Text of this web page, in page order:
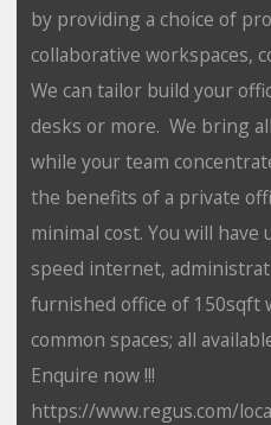
by providing a choice of
collaborative workspaces,
We can tailor build your
desks or more. We bring
while your team
the benefits of a private
minimal cost. You will
speed internet,
furnished office of
common spaces; all
Enquire now !!!
https://www.regus.com/